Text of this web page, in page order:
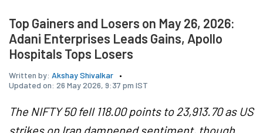
Top Gainers and Losers on May 26, 2026:
Adani Enterprises Leads Gains, Apollo
Hospitals Tops Losers
Written by: Akshay Shivalkar
Updated on: 26 May 2026, 9:37 pm IST
The NIFTY 50 fell 118.00 points to 23,913.70 as US
strikes on Iran dampened sentiment, though